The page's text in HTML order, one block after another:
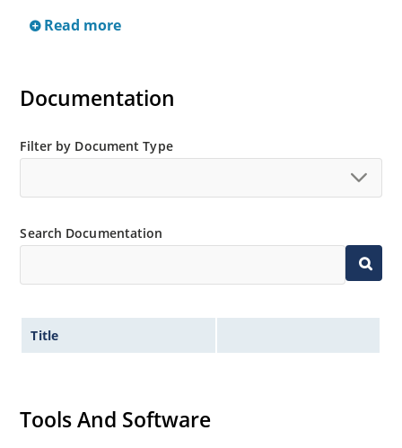
150V
requiring extremely fast switching & low forward loss
Low thermal resistance
capability
Inherently radiation hard as described in Microchip
MicroNote 050.
Read more
Documentation
Filter by Document Type
Search Documentation
Title
Tools And Software